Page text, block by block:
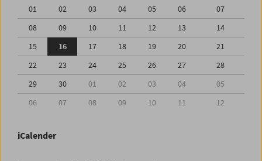
01 02 03 04 05 06
07
08
09 10 11 12 13
14
15
16 17 18 19 20
21
22
23 24 25 26 27
28
29
30 01 02 03 04
05
06
07 08 09 10 11 12
iCalender